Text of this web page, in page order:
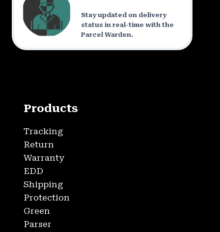
Stay updated on delivery
status in real-time with the
Parcel Warden.
Products
Tracking
Return
Warranty
EDD
Shipping
Protection
Green
Parser